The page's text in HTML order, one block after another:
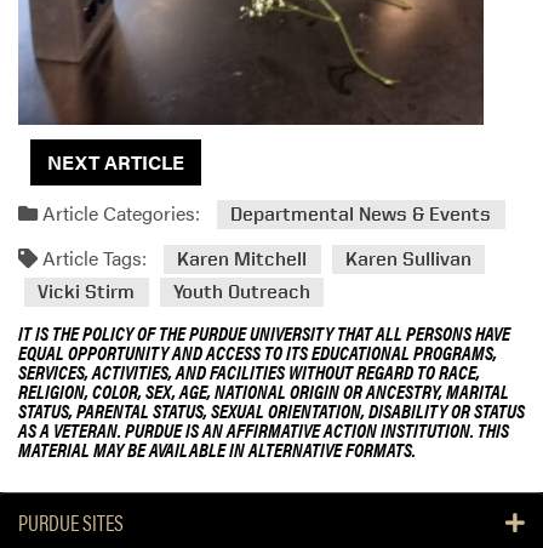
NEXT ARTICLE
Article Categories:
Departmental News & Events
Article Tags: Karen Mitchell
Karen Sullivan
Vicki Stirm
Youth Outreach
IT IS THE POLICY OF THE PURDUE UNIVERSITY THAT ALL PERSONS HAVE
EQUAL OPPORTUNITY AND ACCESS TO ITS EDUCATIONAL PROGRAMS,
SERVICES, ACTIVITIES, AND FACILITIES WITHOUT REGARD TO RACE,
RELIGION, COLOR, SEX, AGE, NATIONAL ORIGIN OR ANCESTRY, MARITAL
STATUS, PARENTAL STATUS, SEXUAL ORIENTATION, DISABILITY OR STATUS
AS A VETERAN. PURDUE IS AN AFFIRMATIVE ACTION INSTITUTION. THIS
MATERIAL MAY BE AVAILABLE IN ALTERNATIVE FORMATS.
PURDUE SITES